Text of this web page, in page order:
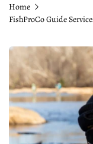
Home
FishProCo Guide